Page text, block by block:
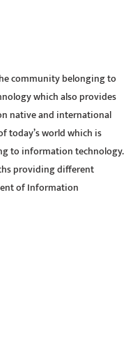
community belonging to
which also provides
native and international
today’s world which is
to information technology.
providing different
of Information